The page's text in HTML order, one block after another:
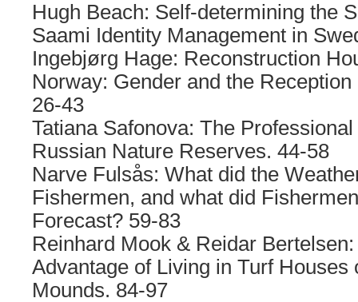
Hugh Beach: Self-determining the
Saami Identity Management in
Ingebjørg Hage: Reconstruction
Norway: Gender and the
26-43
Tatiana Safonova: The
Russian Nature Reserves. 44-58
Narve Fulsås: What did the
Fishermen, and what did
Forecast? 59-83
Reinhard Mook & Reidar
Advantage of Living in Turf Houses
Mounds. 84-97